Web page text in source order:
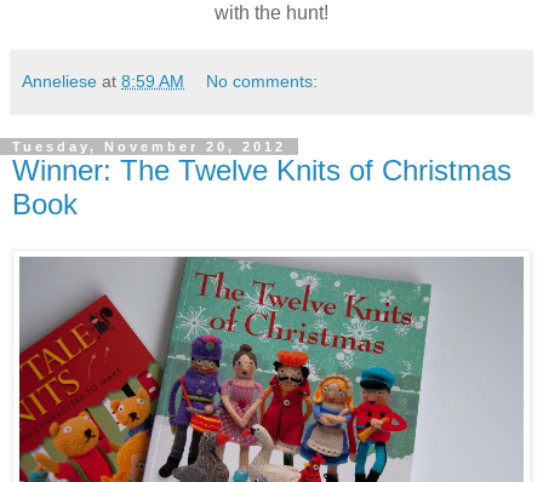
with the hunt!
Anneliese at 8:59 AM No comments:
Tuesday, November 20, 2012
Winner: The Twelve Knits of Christmas
Book